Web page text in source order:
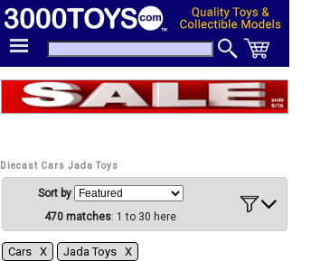
Diecast Cars Jada Toys
Sort by
470 matches: 1 to 30 here
Cars Χ Jada Toys Χ